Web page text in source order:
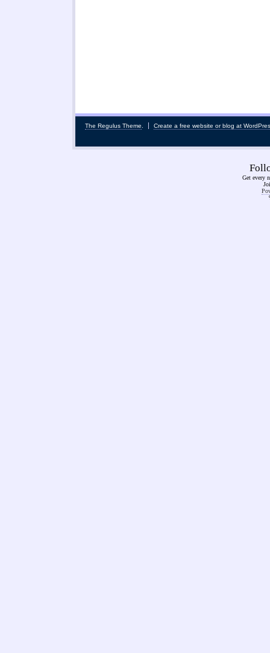
The Regulus Theme Create a free website or blog at
Get every